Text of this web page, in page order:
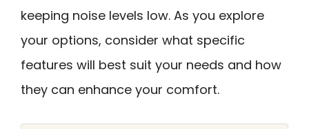
keeping noise levels low. As you explore
your options, consider what specific
features will best suit your needs and how
they can enhance your comfort.